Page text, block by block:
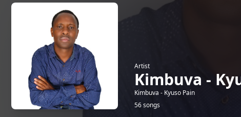
Artist
Kimbuva -
Kimbuva - Kyuso Pain
56 songs